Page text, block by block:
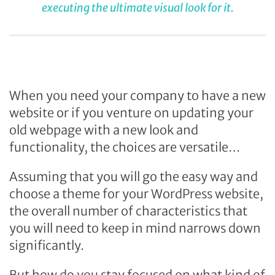
executing the ultimate visual look for it.
When you need your company to have a new
website or if you venture on updating your
old webpage with a new look and
functionality, the choices are versatile…
Assuming that you will go the easy way and
choose a theme for your WordPress website,
the overall number of characteristics that
you will need to keep in mind narrows down
significantly.